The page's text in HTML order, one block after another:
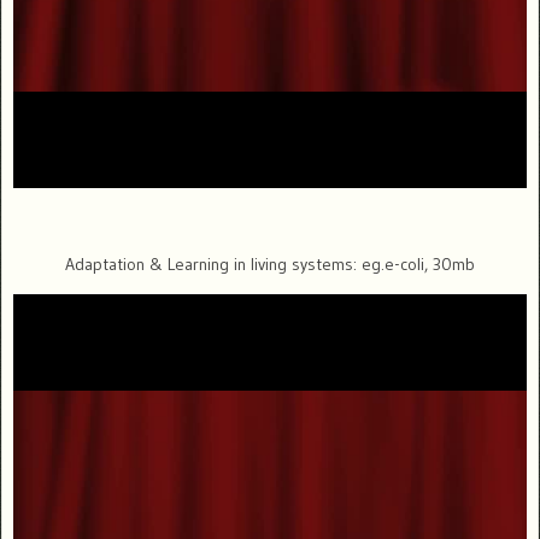
Adaptation & Learning in living systems: eg.e-coli, 30mb